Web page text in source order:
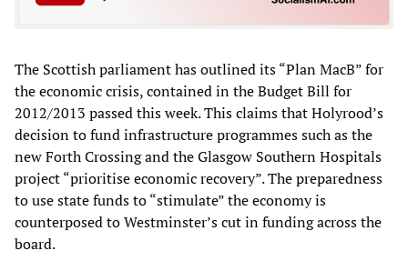
The Scottish parliament has outlined its “Plan MacB” for
the economic crisis, contained in the Budget Bill for
2012/2013 passed this week. This claims that Holyrood’s
decision to fund infrastructure programmes such as the
new Forth Crossing and the Glasgow Southern Hospitals
project “prioritise economic recovery”. The preparedness
to use state funds to “stimulate” the economy is
counterposed to Westminster’s cut in funding across the
board.